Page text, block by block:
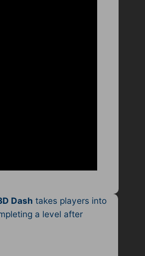
Dash takes players into
a level after